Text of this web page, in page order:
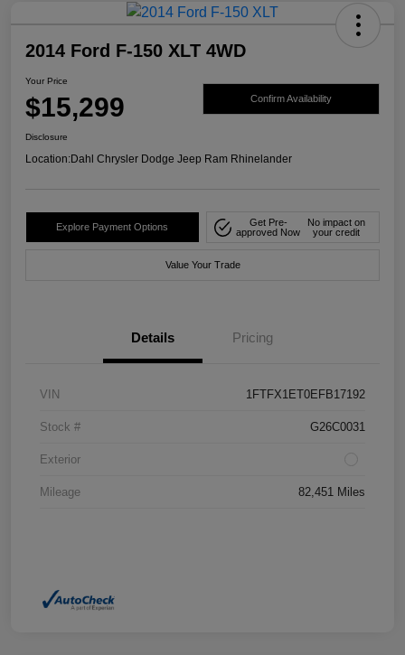
2014 Ford F-150 XLT 4WD
Your Price
$15,299 Confirm Availability
Disclosure
Location:Dahl Chrysler Dodge Jeep Ram Rhinelander
Explore Payment Options
Get Pre-
approved Now
No impact on
your credit
Value Your Trade
Details Pricing
VIN 1FTFX1ET0EFB17192
Stock # G26C0031
Exterior
Mileage 82,451 Miles